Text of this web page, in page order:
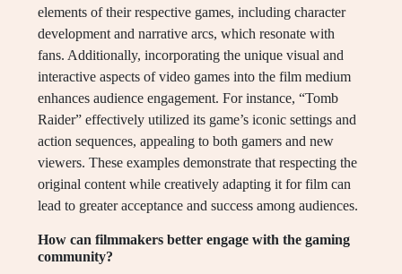
elements of their respective games, including character
development and narrative arcs, which resonate with
fans. Additionally, incorporating the unique visual and
interactive aspects of video games into the film medium
enhances audience engagement. For instance, “Tomb
Raider” effectively utilized its game’s iconic settings and
action sequences, appealing to both gamers and new
viewers. These examples demonstrate that respecting the
original content while creatively adapting it for film can
lead to greater acceptance and success among audiences.
How can filmmakers better engage with the gaming
community?